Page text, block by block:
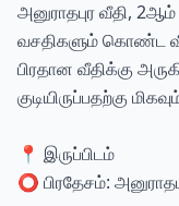
அனுராதபுர வீதி,
வசதிகளும் கொண்ட
பிரதான வீதிக்கு
குடியிருப்பதற்கு
📍 இருப்பிடம்
⭕ பிரதேசம்: